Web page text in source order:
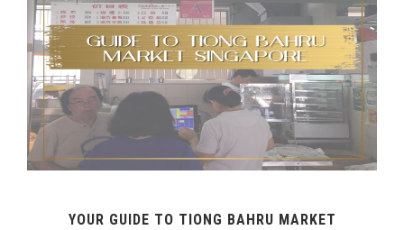
YOUR GUIDE TO TIONG BAHRU MARKET